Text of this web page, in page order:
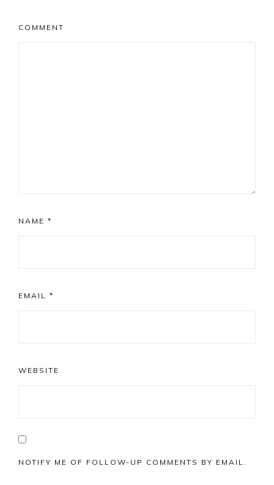
COMMENT
NAME *
EMAIL *
WEBSITE
NOTIFY ME OF FOLLOW-UP COMMENTS BY EMAIL.